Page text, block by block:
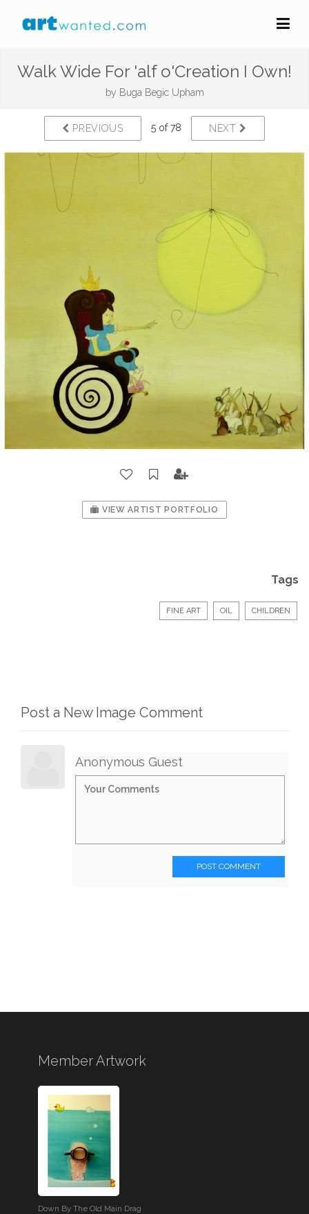
Walk Wide For 'alf o'Creation I Own!
by Buga Begic Upham
PREVIOUS 5 of 78 NEXT
VIEW ARTIST PORTFOLIO
Tags
FINE ART OIL CHILDREN
Post a New Image Comment
Anonymous Guest
POST COMMENT
Member Artwork
Down By The Old Main Drag